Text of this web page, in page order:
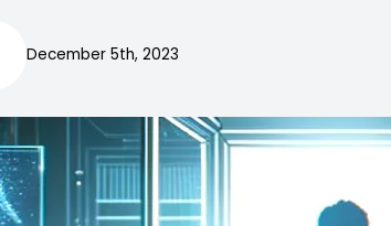
December 5th, 2023